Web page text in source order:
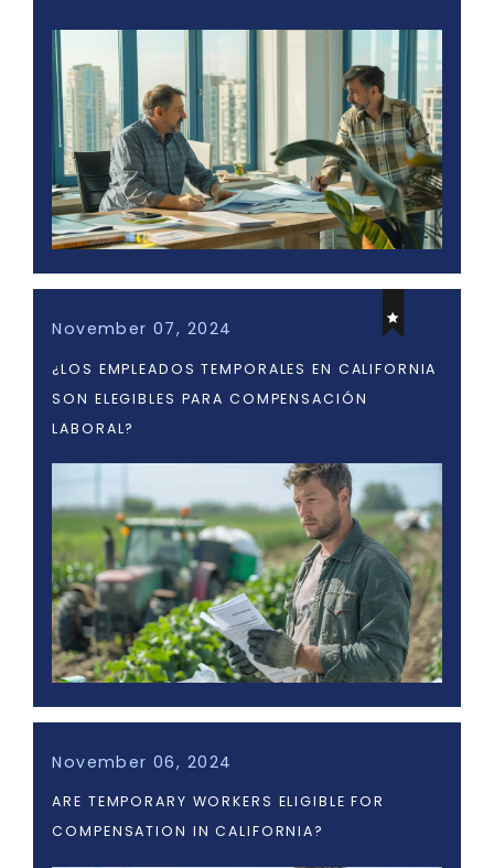
November 07, 2024
¿LOS EMPLEADOS TEMPORALES EN CALIFORNIA
SON ELEGIBLES PARA COMPENSACIÓN
LABORAL?
November 06, 2024
ARE TEMPORARY WORKERS ELIGIBLE FOR
COMPENSATION IN CALIFORNIA?